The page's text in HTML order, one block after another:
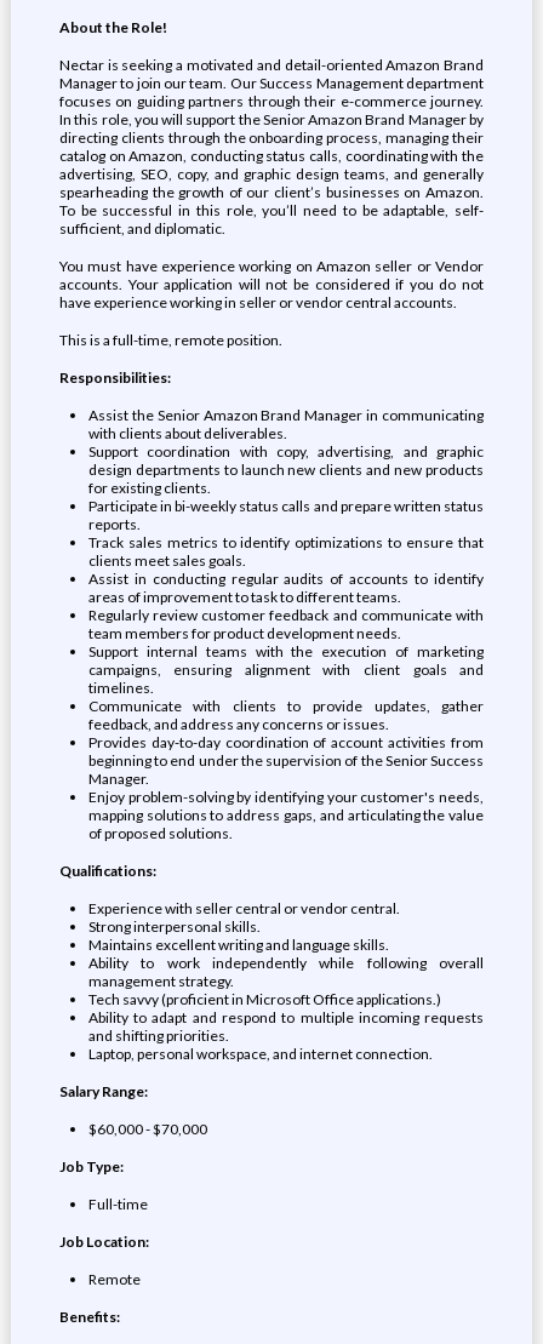
About the Role!
Nectar is seeking a motivated and detail-oriented Amazon Brand
Manager to join our team. Our Success Management department
focuses on guiding partners through their e-commerce journey.
In this role, you will support the Senior Amazon Brand Manager by
directing clients through the onboarding process, managing their
catalog on Amazon, conducting status calls, coordinating with the
advertising, SEO, copy, and graphic design teams, and generally
spearheading the growth of our client’s businesses on Amazon.
To be successful in this role, you’ll need to be adaptable, self-
sufficient, and diplomatic.
You must have experience working on Amazon seller or Vendor
accounts. Your application will not be considered if you do not
have experience working in seller or vendor central accounts.
This is a full-time, remote position.
Responsibilities:
Assist the Senior Amazon Brand Manager in communicating
with clients about deliverables.
Support coordination with copy, advertising, and graphic
design departments to launch new clients and new products
for existing clients.
Participate in bi-weekly status calls and prepare written status
reports.
Track sales metrics to identify optimizations to ensure that
clients meet sales goals.
Assist in conducting regular audits of accounts to identify
areas of improvement to task to different teams.
Regularly review customer feedback and communicate with
team members for product development needs.
Support internal teams with the execution of marketing
campaigns, ensuring alignment with client goals and
timelines.
Communicate with clients to provide updates, gather
feedback, and address any concerns or issues.
Provides day-to-day coordination of account activities from
beginning to end under the supervision of the Senior Success
Manager.
Enjoy problem-solving by identifying your customer's needs,
mapping solutions to address gaps, and articulating the value
of proposed solutions.
Qualifications:
Experience with seller central or vendor central.
Strong interpersonal skills.
Maintains excellent writing and language skills.
Ability to work independently while following overall
management strategy.
Tech savvy (proficient in Microsoft Office applications.)
Ability to adapt and respond to multiple incoming requests
and shifting priorities.
Laptop, personal workspace, and internet connection.
Salary Range:
$60,000 - $70,000
Job Type:
Full-time
Job Location:
Remote
Benefits: